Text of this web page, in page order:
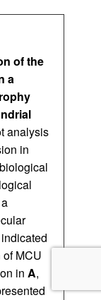
of the
a
analysis
in
MCU
in A,